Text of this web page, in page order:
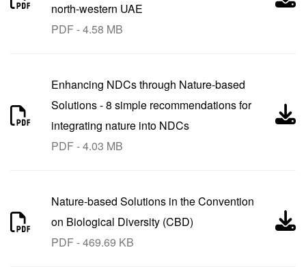
north-western UAE
PDF - 4.58 MB
Enhancing NDCs through Nature-based
Solutions - 8 simple recommendations for
integrating nature into NDCs
PDF - 4.03 MB
Nature-based Solutions in the Convention
on Biological Diversity (CBD)
PDF - 469.69 KB